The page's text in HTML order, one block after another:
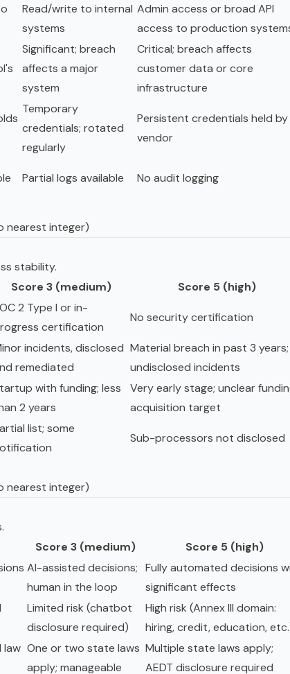
Read/write to internal
systems
Admin access or broad API
access to production
Significant; breach
affects a major
system
Critical; breach affects
customer data or core
infrastructure
Temporary
credentials; rotated
regularly
Persistent credentials held by
vendor
Partial logs available No audit logging
nearest integer)
stability.
Score 3 (medium)
Score 5 (high)
2 Type I or in-
certification
No security certification
incidents, disclosed
remediated
Material breach in past 3 years;
undisclosed incidents
with funding; less
2 years
Very early stage; unclear
acquisition target
list; some
Sub-processors not disclosed
nearest integer)
Score 3 (medium)
Score 5 (high)
AI-assisted decisions;
human in the loop
Fully automated decisions
significant effects
Limited risk (chatbot
disclosure required)
High risk (Annex III domain:
hiring, credit, education,
law One or two state laws
apply; manageable
Multiple state laws apply;
AEDT disclosure required